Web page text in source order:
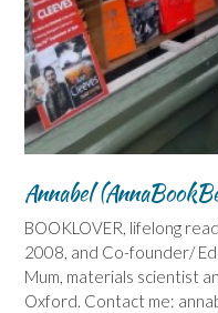
Annabel
BOOKLOVER, lifelong
2008, and Co-founder/
Mum, materials scientist
Oxford. Contact me: